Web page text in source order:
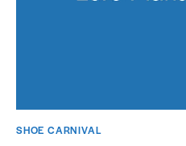
SHOE CARNIVAL​